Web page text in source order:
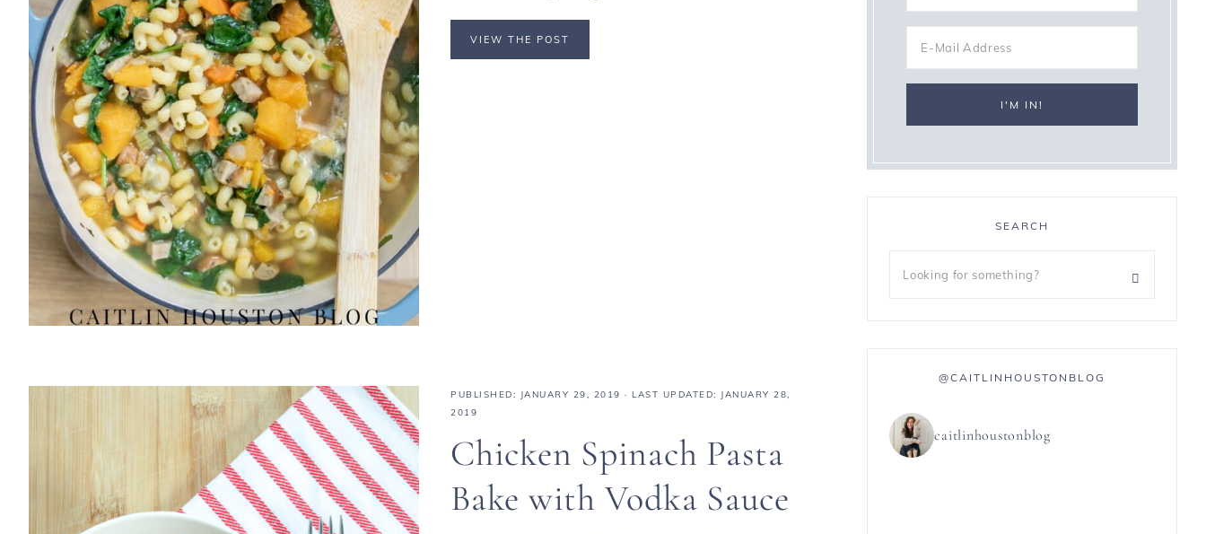
VIEW THE POST
PUBLISHED: JANUARY 29, 2019 · LAST UPDATED: JANUARY 28,
2019
Chicken Spinach Pasta
Bake with Vodka Sauce
SEARCH
@CAITLINHOUSTONBLOG
caitlinhoustonblog